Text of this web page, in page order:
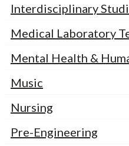
Interdisciplinary
Medical Laboratory
Mental Health &
Music
Nursing
Pre-Engineering